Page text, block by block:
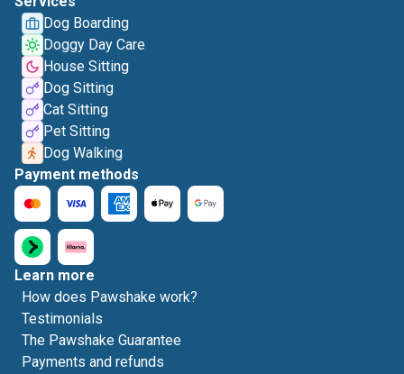
Dog Boarding
Doggy Day Care
House Sitting
Dog Sitting
Cat Sitting
Pet Sitting
Dog Walking
Payment methods
Learn more
How does Pawshake work?
Testimonials
The Pawshake Guarantee
Payments and refunds